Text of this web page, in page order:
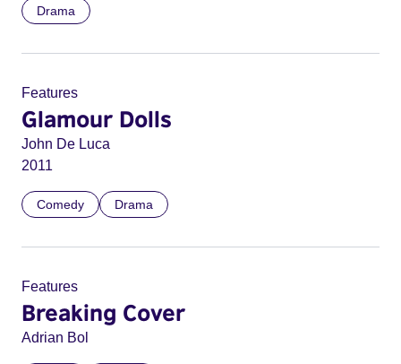
Drama
Features
Glamour Dolls
John De Luca
2011
Comedy Drama
Features
Breaking Cover
Adrian Bol